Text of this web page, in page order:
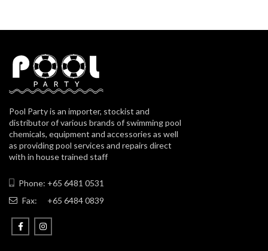
Pool Party is an importer, stockist and
distributor of various brands of swimming pool
chemicals, equipment and accessories as well
as providing pool services and repairs direct
with in house trained staff
Phone: +65 6481 0531
Fax:
+65 6484 0839